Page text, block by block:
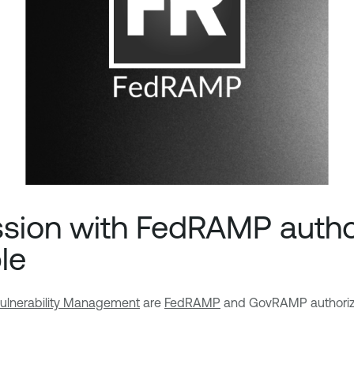
with FedRAMP
Management are FedRAMP and GovRAMP